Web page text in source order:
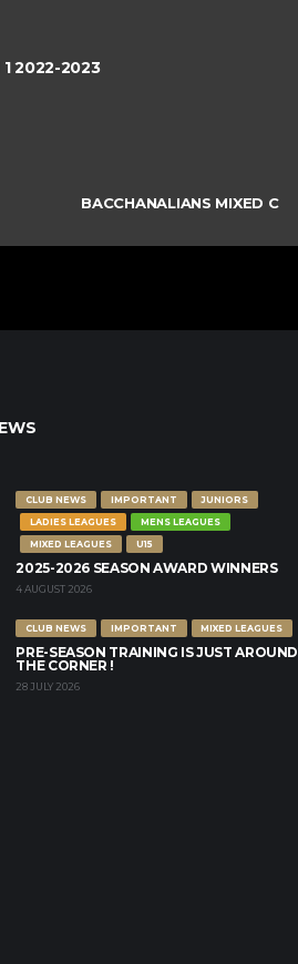
1 2022-2023
BACCHANALIANS MIXED C
CLUB NEWS IMPORTANT
JUNIORS
LADIES LEAGUES
MENS LEAGUES
MIXED LEAGUES
U15
2025-2026 SEASON AWARD WINNERS
4 AUGUST 2026
CLUB NEWS IMPORTANT MIXED LEAGUES
PRE-SEASON TRAINING IS JUST AROUND
THE CORNER !
28 JULY 2026